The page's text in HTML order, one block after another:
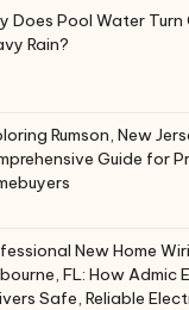
Does Pool Water Turn
Rain?
Rumson, New
Guide for
New Home
FL: How Admic
Safe, Reliable